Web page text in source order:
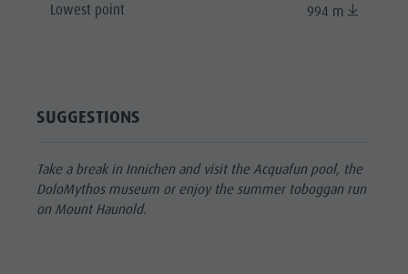
Lowest point 994 m
SUGGESTIONS
Take a break in Innichen and visit the Acquafun pool, the
DoloMythos museum or enjoy the summer toboggan run
on Mount Haunold.